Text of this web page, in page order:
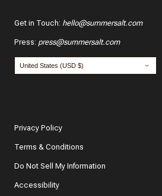
Get in Touch: hello@summersalt.com
Press: press@summersalt.com
Privacy Policy
Terms & Conditions
Do Not Sell My Information
Accessibility